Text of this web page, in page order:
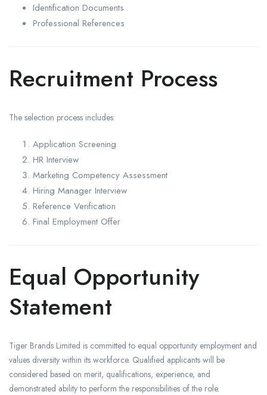
Identification Documents
Professional References
Recruitment Process
The selection process includes:
Application Screening
HR Interview
Marketing Competency Assessment
Hiring Manager Interview
Reference Verification
Final Employment Offer
Equal Opportunity
Statement
Tiger Brands Limited is committed to equal opportunity employment and
values diversity within its workforce. Qualified applicants will be
considered based on merit, qualifications, experience, and
demonstrated ability to perform the responsibilities of the role.